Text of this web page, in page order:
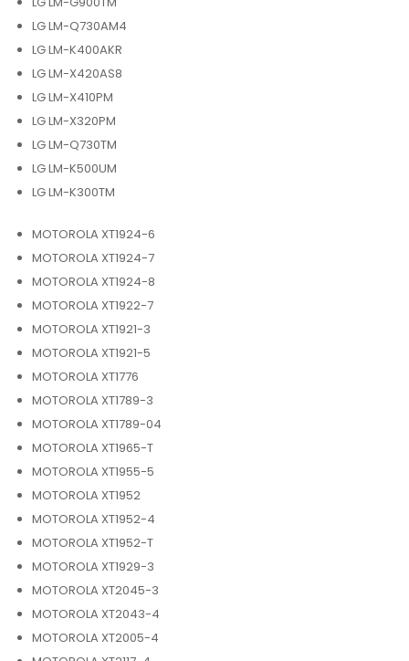
LG LM-Q730AM4
LG LM-K400AKR
LG LM-X420AS8
LG LM-X410PM
LG LM-X320PM
LG LM-Q730TM
LG LM-K500UM
LG LM-K300TM
MOTOROLA XT1924-6
MOTOROLA XT1924-7
MOTOROLA XT1924-8
MOTOROLA XT1922-7
MOTOROLA XT1921-3
MOTOROLA XT1921-5
MOTOROLA XT1776
MOTOROLA XT1789-3
MOTOROLA XT1789-04
MOTOROLA XT1965-T
MOTOROLA XT1955-5
MOTOROLA XT1952
MOTOROLA XT1952-4
MOTOROLA XT1952-T
MOTOROLA XT1929-3
MOTOROLA XT2045-3
MOTOROLA XT2043-4
MOTOROLA XT2005-4